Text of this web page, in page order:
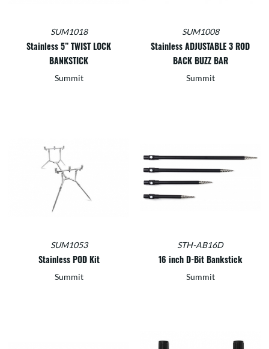
SUM1018
Stainless 5” TWIST LOCK
BANKSTICK
Summit
SUM1008
Stainless ADJUSTABLE 3 ROD
BACK BUZZ BAR
Summit
SUM1053
Stainless POD Kit
Summit
STH-AB16D
16 inch D-Bit Bankstick
Summit